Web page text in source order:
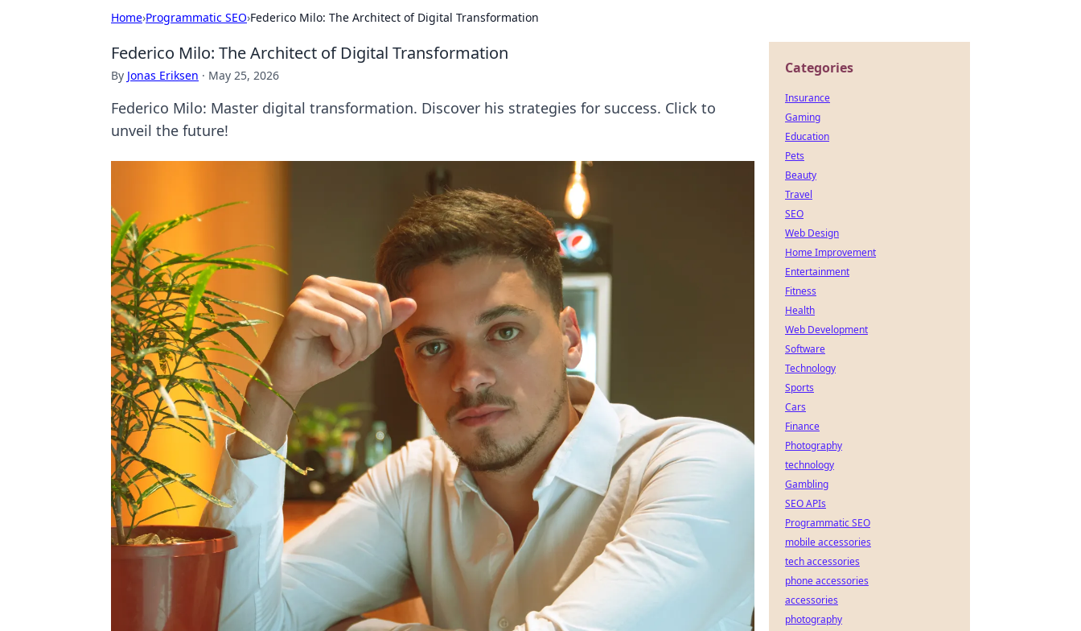
Home›Programmatic SEO›Federico Milo: The Architect of Digital Transformation
Federico Milo: The Architect of Digital Transformation
By Jonas Eriksen · May 25, 2026
Federico Milo: Master digital transformation. Discover his strategies for success. Click to
unveil the future!
Categories
Insurance
Gaming
Education
Pets
Beauty
Travel
SEO
Web Design
Home Improvement
Entertainment
Fitness
Health
Web Development
Software
Technology
Sports
Cars
Finance
Photography
technology
Gambling
SEO APIs
Programmatic SEO
mobile accessories
tech accessories
phone accessories
accessories
photography